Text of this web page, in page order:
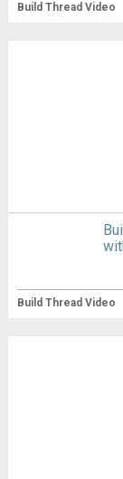
Build Thread Video
Build Thread Video